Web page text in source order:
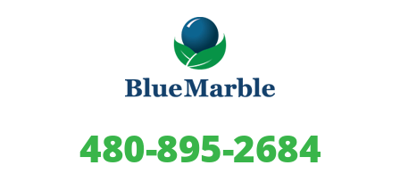
480-895-2684